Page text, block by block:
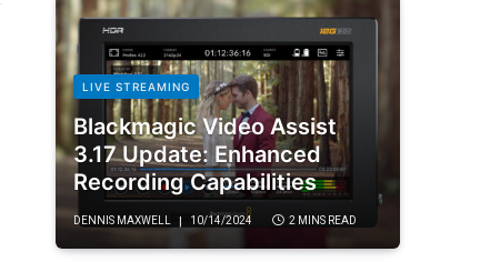
LIVE STREAMING
Blackmagic Video Assist
3.17 Update: Enhanced
Recording Capabilities
DENNIS MAXWELL 10/14/2024 2 MINS READ